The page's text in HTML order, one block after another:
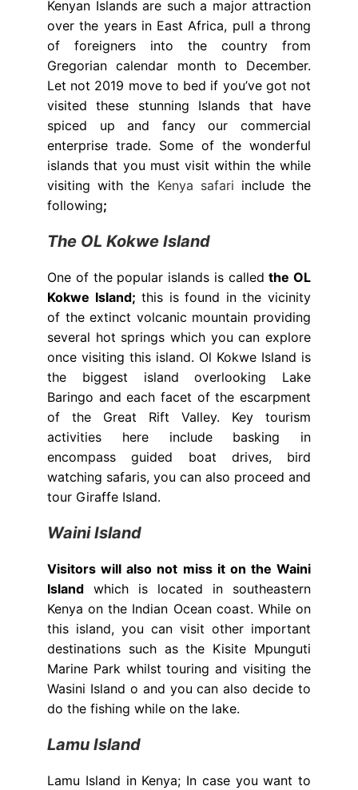
Kenyan Islands are such a major attraction
over the years in East Africa, pull a throng
of foreigners into the country from
Gregorian calendar month to December.
Let not 2019 move to bed if you’ve got not
visited these stunning Islands that have
spiced up and fancy our commercial
enterprise trade. Some of the wonderful
islands that you must visit within the while
visiting with the Kenya safari include the
following;
The OL Kokwe Island
One of the popular islands is calledthe OL
Kokwe Island; this is found in the vicinity
of the extinct volcanic mountain providing
several hot springs which you can explore
once visiting this island. Ol Kokwe Island is
the biggest island overlooking Lake
Baringo and each facet of the escarpment
of the Great Rift Valley. Key tourism
activities here include basking in
encompass guided boat drives, bird
watching safaris, you can also proceed and
tour Giraffe Island.
Waini Island
Visitors will also not miss it on the Waini
Island which is located in southeastern
Kenya on the Indian Ocean coast. While on
this island, you can visit other important
destinations such as the Kisite Mpunguti
Marine Park whilst touring and visiting the
Wasini Island o and you can also decide to
do the fishing while on the lake.
Lamu Island
Lamu Island in Kenya; In case you want to